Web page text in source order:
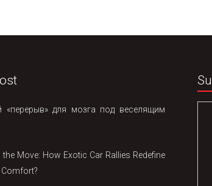
«перерыв» для мозга под веселящим
the Move: How Exotic Car Rallies Redefine
Comfort?